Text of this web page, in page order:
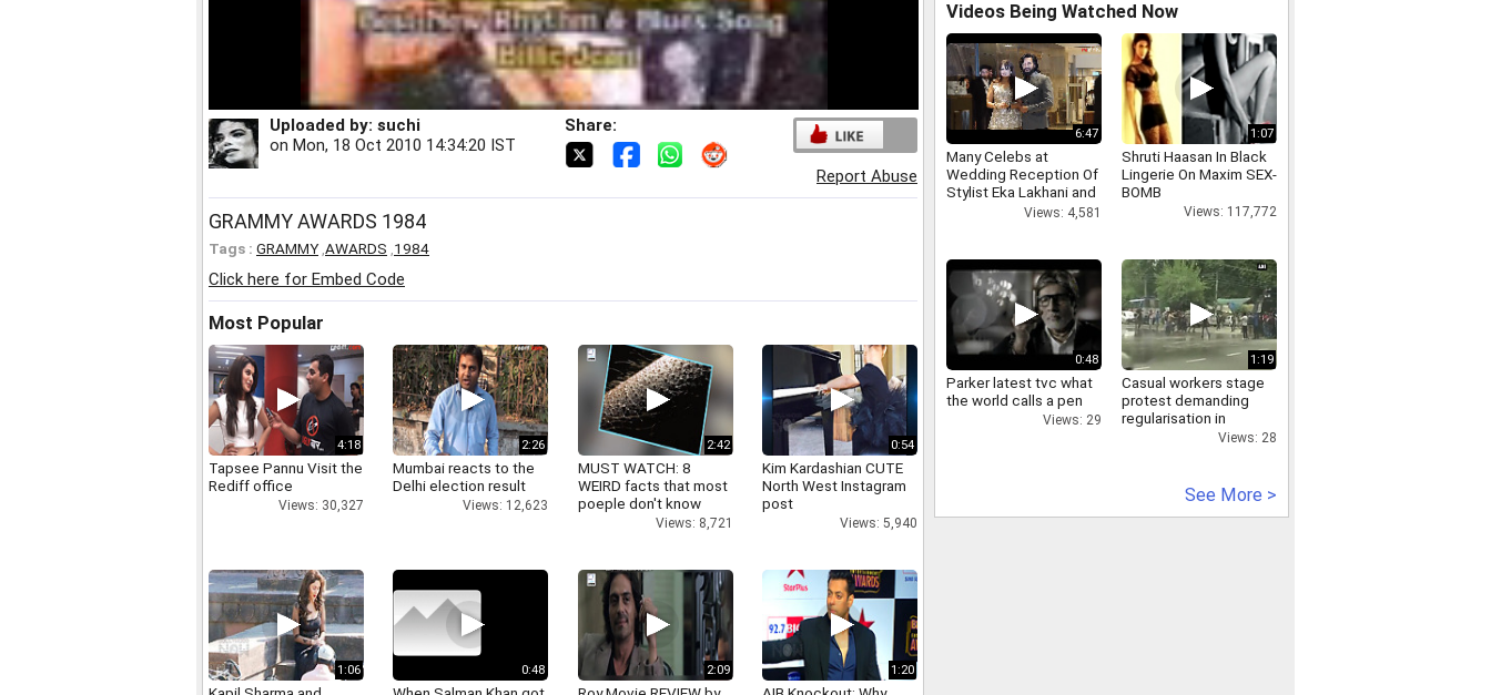
Uploaded by: suchi
on Mon, 18 Oct 2010 14:34:20 IST
Share:
Report Abuse
GRAMMY AWARDS 1984
Tags : GRAMMY AWARDS 1984
Click here for Embed Code
Most Popular
4:18
Tapsee Pannu Visit the
Rediff office
Views: 30,327
2:26
Mumbai reacts to the
Delhi election result
Views: 12,623
2:42
MUST WATCH: 8
WEIRD facts that most
poeple don't know
Views: 8,721
0:54
Kim Kardashian CUTE
North West Instagram
post
Views: 5,940
1:06 0:48 2:09 1:20
Videos Being Watched Now
6:47
Many Celebs at
Wedding Reception Of
Stylist Eka Lakhani and
Producer RaviViews: 4,581
1:07
Shruti Haasan In Black
Lingerie On Maxim SEX-
BOMB
Views: 117,772
0:48
Parker latest tvc what
the world calls a pen
Views: 29
1:19
Casual workers stage
protest demanding
regularisation in
Views: 28
See More >